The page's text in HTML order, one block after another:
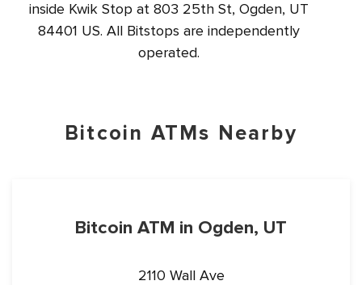
inside Kwik Stop at 803 25th St, Ogden, UT
84401 US. All Bitstops are independently
operated.
Bitcoin ATMs Nearby
Bitcoin ATM in Ogden, UT
2110 Wall Ave